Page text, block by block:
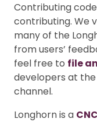
Contributing
contributing. We
many of the
from users’
feel free to file
developers at the
channel.
Longhorn is a